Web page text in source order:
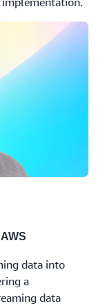
data into
a
data